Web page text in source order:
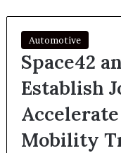
Automotive
Space42
Establish
Mobility